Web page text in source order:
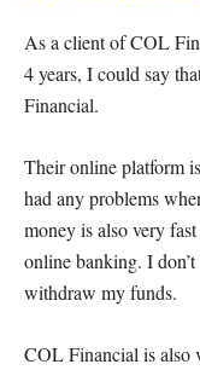
As a client of COL
4 years, I could say
Financial.
Their online platform
had any problems
money is also very
online banking. I
withdraw my funds.
COL Financial is also